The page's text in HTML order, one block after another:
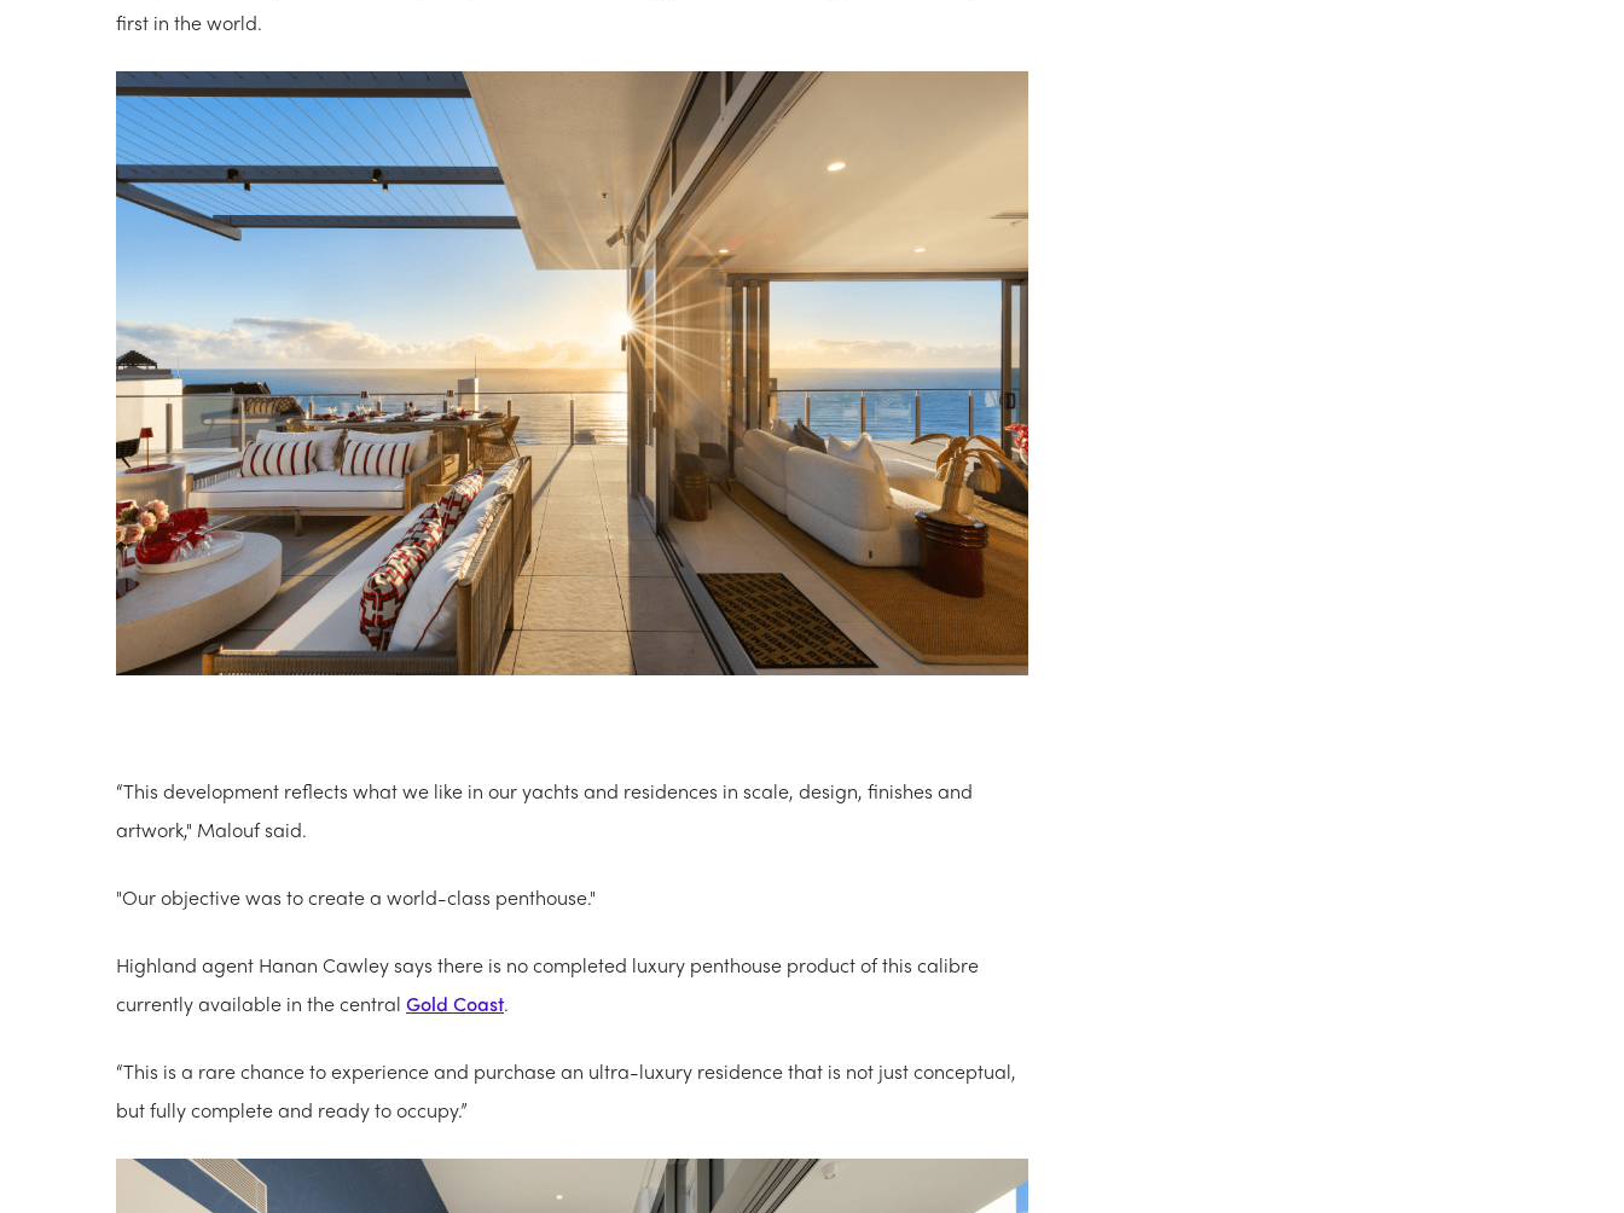
first in the world.
“This development reflects what we like in our yachts and residences in scale, design, finishes and
artwork," Malouf said.
"Our objective was to create a world-class penthouse."
Highland agent Hanan Cawley says there is no completed luxury penthouse product of this calibre
currently available in the central Gold Coast.
“This is a rare chance to experience and purchase an ultra-luxury residence that is not just conceptual,
but fully complete and ready to occupy.”